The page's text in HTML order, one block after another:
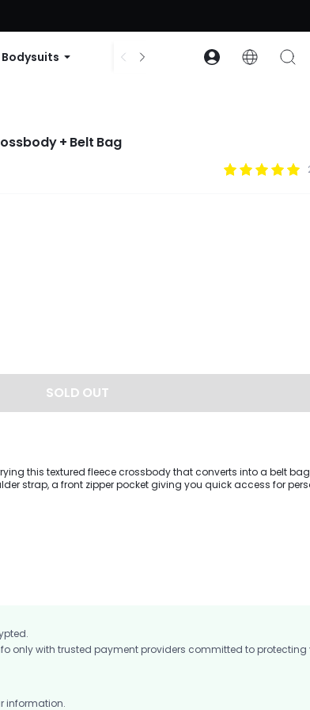
Bodysuits Accessories Collections
+ Belt Bag
SOLD OUT
this textured fleece crossbody that converts into a belt
strap, a front zipper pocket giving you quick access for
only with trusted payment providers committed to protecting
information.